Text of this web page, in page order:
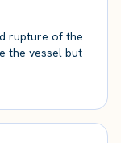
rupture of the
the vessel but